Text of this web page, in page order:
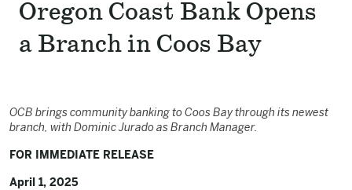
Oregon Coast Bank Opens
a Branch in Coos Bay
OCB brings community banking to Coos Bay through its newest
branch, with Dominic Jurado as Branch Manager.
FOR IMMEDIATE RELEASE
April 1, 2025